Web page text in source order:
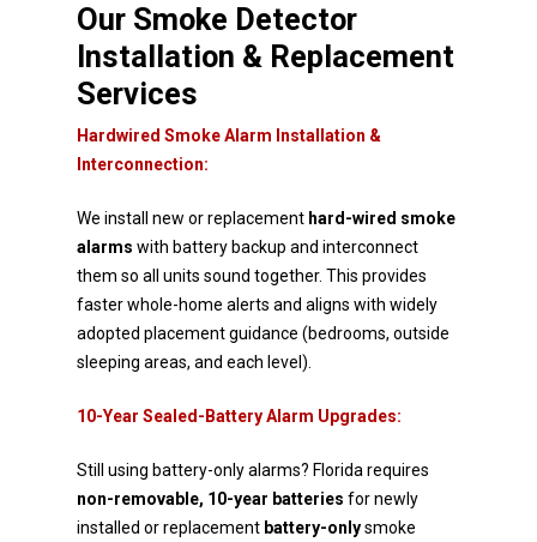
Our Smoke Detector
Installation & Replacement
Services
Hardwired Smoke Alarm Installation &
Interconnection:
We install new or replacement hard-wired smoke
alarms with battery backup and interconnect
them so all units sound together. This provides
faster whole-home alerts and aligns with widely
adopted placement guidance (bedrooms, outside
sleeping areas, and each level).
10-Year Sealed-Battery Alarm Upgrades:
Still using battery-only alarms? Florida requires
non-removable, 10-year batteries for newly
installed orreplacement battery-onlysmoke